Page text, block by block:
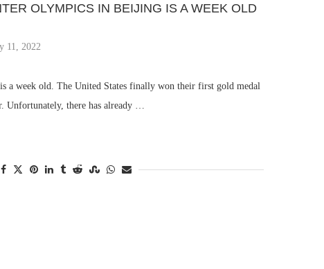
OLYMPICS IN BEIJING IS A WEEK OLD
11, 2022
a week old. The United States finally won their first gold medal
Unfortunately, there has already …